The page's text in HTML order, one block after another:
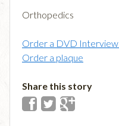
Orthopedics
Order a DVD
Order a plaque
Share this story